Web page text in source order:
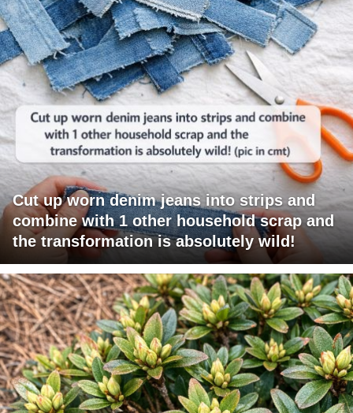
Cut up worn denim jeans into strips and
combine with 1 other household scrap and
the transformation is absolutely wild!